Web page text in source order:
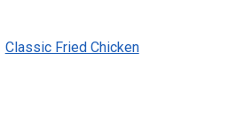
Classic Fried Chicken